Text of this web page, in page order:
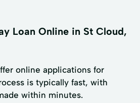
Loan Online in St Cloud,
online applications for
is typically fast, with
within minutes.